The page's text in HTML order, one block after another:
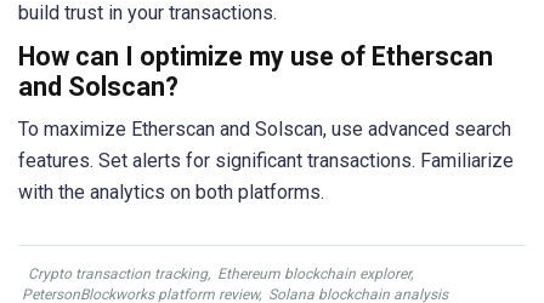
build trust in your transactions.
How can I optimize my use of Etherscan
and Solscan?
To maximize Etherscan and Solscan, use advanced search
features. Set alerts for significant transactions. Familiarize
with the analytics on both platforms.
Crypto transaction tracking, Ethereum blockchain explorer,
PetersonBlockworks platform review, Solana blockchain analysis